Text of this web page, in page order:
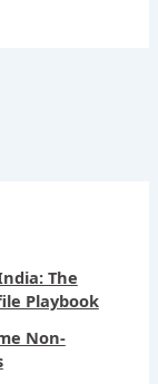
The
Playbook
Non-